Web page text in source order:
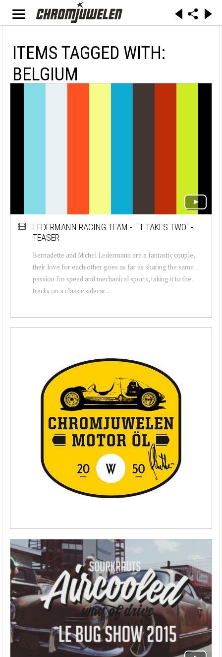
ITEMS TAGGED WITH:
BELGIUM
LEDERMANN RACING TEAM - "IT TAKES TWO" -
TEASER
Bernadette and Michel Ledermann are a fantastic couple,
their love for each other goes as far as sharing the same
passion for speed and mechanical sports, taking it to the
tracks on a classic sidecar...